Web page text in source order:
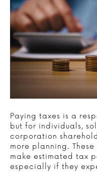
Paying taxes is a
but for individuals,
corporation
more planning.
make estimated tax
especially if they